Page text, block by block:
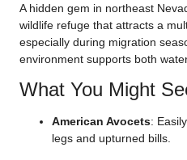
A hidden gem in northeast
wildlife refuge that attracts a
especially during migration
environment supports both
What You Might
American Avocets:
legs and upturned bills.